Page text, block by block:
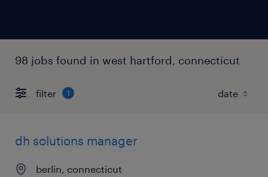
98 jobs found in west hartford, connecticut
filter 1
dh solutions manager
berlin, connecticut